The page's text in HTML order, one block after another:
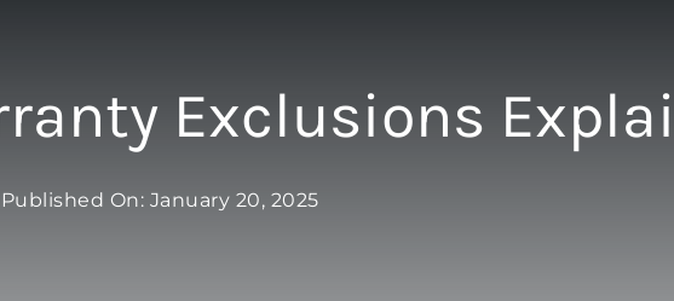
Exclusions
Published On: January 20, 2025